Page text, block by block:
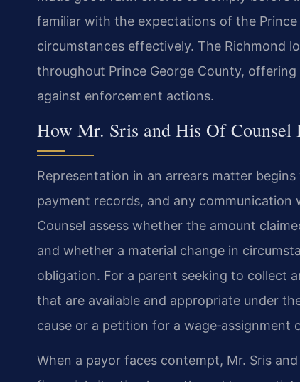
familiar with the expectations of the
circumstances effectively. The Richmond
throughout Prince George County,
against enforcement actions.
How Mr. Sris and His Of Counsel
Representation in an arrears matter
payment records, and any communication
Counsel assess whether the amount
and whether a material change in
obligation. For a parent seeking to collect
that are available and appropriate under
cause or a petition for a wage‑assignment
When a payor faces contempt, Mr. Sris